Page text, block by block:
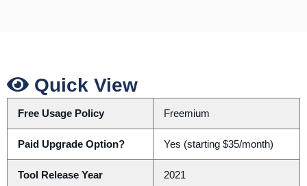
Quick View
Free Usage Policy Freemium
Paid Upgrade Option? Yes (starting $35/month)
Tool Release Year 2021